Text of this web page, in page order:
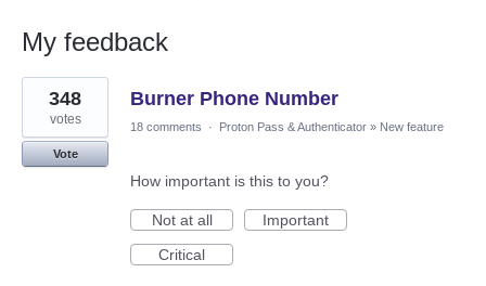
My feedback
1
result
found
Burner Phone Number
348
votes
Vote
18 comments · Proton Pass & Authenticator » New feature
How important is this to you?
Not at all
Important
Critical